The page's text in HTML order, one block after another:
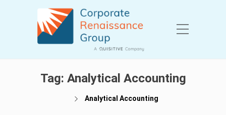
Tag: Analytical Accounting
Analytical Accounting